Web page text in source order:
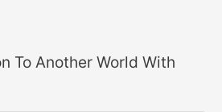
To Another World With